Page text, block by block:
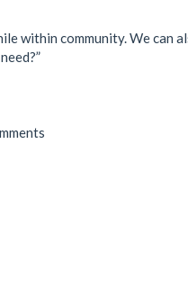
within community. We can